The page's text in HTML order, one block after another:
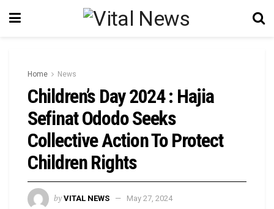
Home News
Children’s Day 2024 : Hajia
Sefinat Ododo Seeks
Collective Action To Protect
Children Rights
by VITAL NEWS May 27, 2024